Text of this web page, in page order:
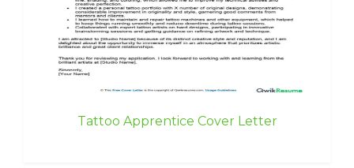
Tattoo Apprentice Cover Letter